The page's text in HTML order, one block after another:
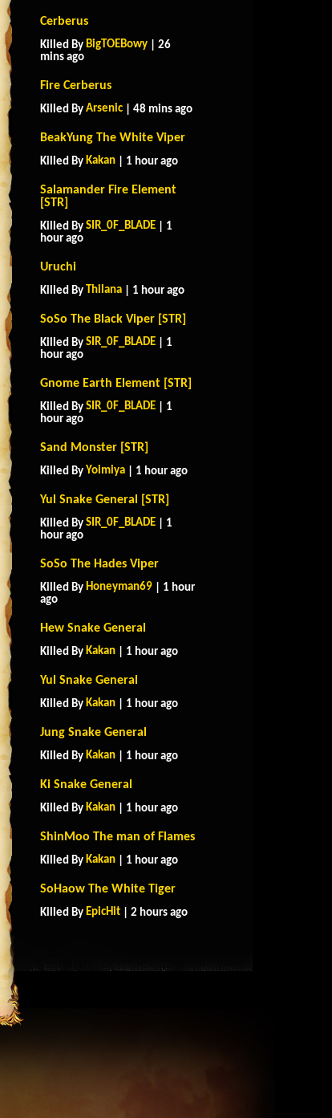
Cerberus
Killed By BigTOEBowy | 26
mins ago
Fire Cerberus
Killed By Arsenic | 48 mins ago
BeakYung The White Viper
Killed By Kakan | 1 hour ago
Salamander Fire Element
[STR]
Killed By SIR_0F_BLADE | 1
hour ago
Uruchi
Killed By Thilana | 1 hour ago
SoSo The Black Viper [STR]
Killed By SIR_0F_BLADE | 1
hour ago
Gnome Earth Element [STR]
Killed By SIR_0F_BLADE | 1
hour ago
Sand Monster [STR]
Killed By Yoimiya | 1 hour ago
Yul Snake General [STR]
Killed By SIR_0F_BLADE | 1
hour ago
SoSo The Hades Viper
Killed By Honeyman69 | 1 hour
ago
Hew Snake General
Killed By Kakan | 1 hour ago
Yul Snake General
Killed By Kakan | 1 hour ago
Jung Snake General
Killed By Kakan | 1 hour ago
Ki Snake General
Killed By Kakan | 1 hour ago
ShinMoo The man of Flames
Killed By Kakan | 1 hour ago
SoHaow The White Tiger
Killed By EpicHit | 2 hours ago